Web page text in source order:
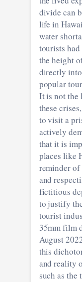
divide can
life in
water
tourists
the height
directly
popular
It is not the
these
to visit a
actively
that it is
places like
reminder
and
fictitious
to justify
tourist
35mm film
August
this
and reality
such as the